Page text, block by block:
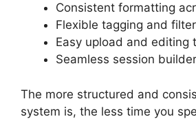
Consistent formatting
Flexible tagging and
Easy upload and editing
Seamless session
The more structured and
system is, the less time you